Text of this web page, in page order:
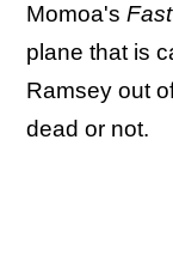
Momoa's Fast
plane that is
Ramsey out
dead or not.